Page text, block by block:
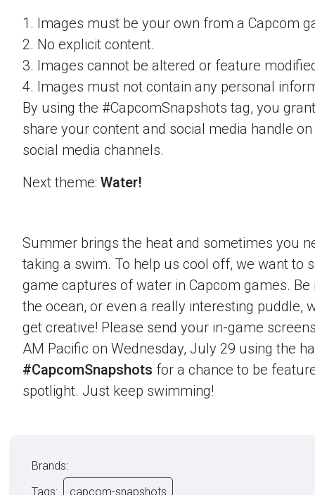
1. Images must be your own from a Capcom
2. No explicit content.
3. Images cannot be altered or feature
4. Images must not contain any personal
By using the #CapcomSnapshots tag, you
share your content and social media handle
social media channels.
Next theme: Water!
Summer brings the heat and sometimes you
taking a swim. To help us cool off, we want to
game captures of water in Capcom games. Be
the ocean, or even a really interesting puddle,
get creative! Please send your in-game
AM Pacific on Wednesday, July 29 using the
#CapcomSnapshots for a chance to be
spotlight. Just keep swimming!
Brands:
Tags:
capcom-snapshots